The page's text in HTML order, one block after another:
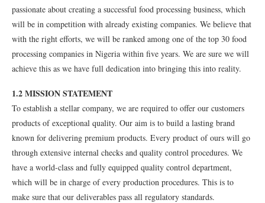
passionate about creating a successful food processing business, which
will be in competition with already existing companies. We believe that
with the right efforts, we will be ranked among one of the top 30 food
processing companies in Nigeria within five years. We are sure we will
achieve this as we have full dedication into bringing this into reality.
1.2 MISSION STATEMENT
To establish a stellar company, we are required to offer our customers
products of exceptional quality. Our aim is to build a lasting brand
known for delivering premium products. Every product of ours will go
through extensive internal checks and quality control procedures. We
have a world-class and fully equipped quality control department,
which will be in charge of every production procedures. This is to
make sure that our deliverables pass all regulatory standards.